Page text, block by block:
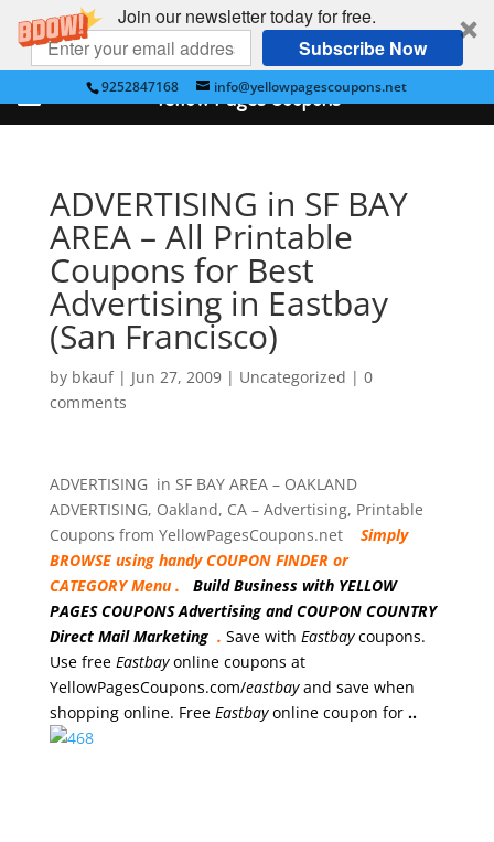
Join our newsletter today for free.
Subscribe Now
9252847168 info@yellowpagescoupons.net
ADVERTISING in SF BAY
AREA – All Printable
Coupons for Best
Advertising in Eastbay
(San Francisco)
by bkauf| Jun 27, 2009| Uncategorized | 0
comments
ADVERTISING in SF BAY AREA – OAKLAND
ADVERTISING, Oakland, CA – Advertising, Printable
Coupons from YellowPagesCoupons.net
Simply
BROWSE using handy COUPON FINDER or
CATEGORY Menu . Build Business with YELLOW
PAGES COUPONS Advertising and COUPON COUNTRY
Direct Mail Marketing. Save with Eastbaycoupons.
Use free Eastbayonline coupons at
YellowPagesCoupons.com/eastbayand save when
shopping online. Free Eastbayonline coupon for ..
Yellow Pages Coupons